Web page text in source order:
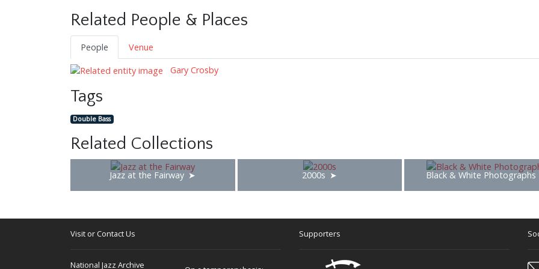
Related People & Places
People
Venue
Gary Crosby
Tags
Double Bass
Related Collections
Jazz at the Fairway 2000s Black & White Photographs
Visit or Contact Us
National Jazz Archive
Supporters